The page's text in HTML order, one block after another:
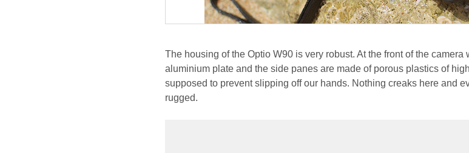
The housing of the Optio W90 is very robust. At the front of the camera
aluminium plate and the side panes are made of porous plastics of
supposed to prevent slipping off our hands. Nothing creaks here and
rugged.